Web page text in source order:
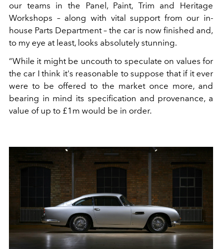
our teams in the Panel, Paint, Trim and Heritage
Workshops – along with vital support from our in-
house Parts Department – the car is now finished and,
to my eye at least, looks absolutely stunning.
“While it might be uncouth to speculate on values for
the car I think it's reasonable to suppose that if it ever
were to be offered to the market once more, and
bearing in mind its specification and provenance, a
value of up to £1m would be in order.